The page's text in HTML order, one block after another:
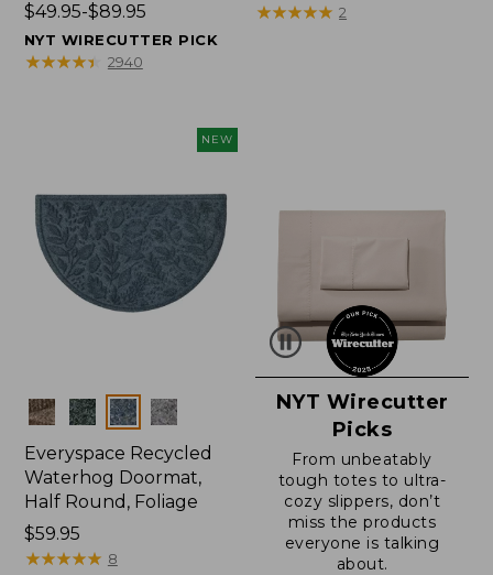
Price
range
from:
$49.95-$89.95
NYT WIRECUTTER PICK
★★★★★
★★★★★ 2940
range
★★★★★
★★★★★ 2
NEW
Colors
Everyspace Recycled
Waterhog Doormat,
Half Round, Foliage
Price:
$59.95
$59.95
★★★★★
★★★★★ 8
NYT Wirecutter
Picks
From unbeatably
tough totes to ultra-
cozy slippers, don’t
miss the products
everyone is talking
about.